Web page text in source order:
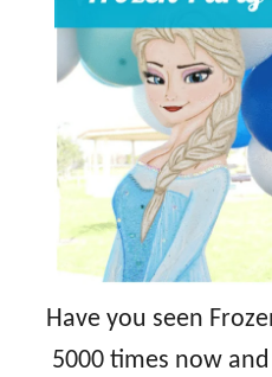
Have you seen
5000 times now